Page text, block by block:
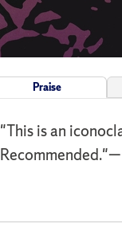
Praise
"This is an
Recommended."—